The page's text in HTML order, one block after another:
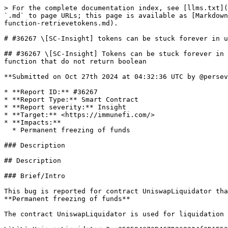
> For the complete documentation index, see [llms.txt](https://reports.immunefi.com/llms.txt). Markdown versions of documentation pages are available by appending `.md` to page URLs; this page is available as [Markdown](https://reports.immunefi.com/anvil/36267-sc-insight-tokens-can-be-stuck-forever-in-uniswapliquidator-because-function-retrievetokens.md).

# #36267 \[SC-Insight] tokens can be stuck forever in uniswapliquidator because function retrievetokens

## #36267 \[SC-Insight] Tokens can be stuck forever in UniswapLiquidator because function retrieveTokens always reverts for USDT and all tokens that have transfer function that do not return boolean

**Submitted on Oct 27th 2024 at 04:32:36 UTC by @perseverance for** [**Audit Comp | Anvil**](https://immunefi.com/audit-competition/audit-comp-anvil)

* **Report ID:** #36267
* **Report Type:** Smart Contract
* **Report severity:** Insight
* **Target:** <https://immunefi.com/>
* **Impacts:**
  * Permanent freezing of funds

### Description

## Description

### Brief/Intro

This bug is reported for contract UniswapLiquidator that is **Primacy of Impact** scope as this bug has severity of **Critical** and impact that is in scope is: **Permanent freezing of funds**

The contract UniswapLiquidator is used for liquidation process and the address is listed as deployement address:

\`\`\` UniswapLiquidator 0xe358594373B4C7D268204f3D1E5226ce4dB2A712 \`\`\` Reference: <https://github.com/AcronymFoundation/anvil-contracts?utm\\_source=immunefi>

This contract usually can receive tokens that are supported by the protocol for the liquidation process. As informed by the protocol team, some tokens supported by the protocol are: WETH, USDC, USDT . In the case, there are some tokens received because someone sent errorneously to this contract, then the owner can use function retrieveTokens to tranfer tokens. This is seen in the comments of the retrieveTokens function. This situation is likely to happen because this contract usually receive tokens and that is the reason the Anvil team have designed this retrieveTokens function.

\`\`\`solidity /\*\* \* @notice Enable the contract owner to send erroneously received tokens to a specified recipient \* @param \_token The token to transfer \* @param \_recipient The recipient of the transferred tokens \* @param \_amount The amount of tokens to transfer \*/ function retrieveTokens(IERC20 \_token, address \_recipient, uint256 \_amount) external onlyOwner { \_token.transfer(\_recipient, \_amount); }

\`\`\`

### The vulnerability

#### Vulnerability Details

The vulnerability here is that the action to transfer tokens in retrieveTokens is using the function **transfer**

But the transfer interface of IERC20 do require the token to return a boolean value as in the IERC20 interface code

\`\`\`solidity import "@openzeppelin/contracts/token/ERC20/IERC20.sol"; \`\`\`

<https://github.com/OpenZeppelin/openzeppelin-contracts/blob/master/contracts/token/ERC20/IERC20.sol#L41>

\`\`\`solidity /\*\* \* @dev Moves a \`value\` amount of tokens from the caller's account to \`to\`. \* \* Returns a boolean value indicating whether the operation succeeded. \* \* Emits a {Transfer} event. \*/ function transfer(address to, uint256 value) external returns (bool);

\`\`\`

It is important to note that the transfer functions of some tokens (e.g., USDT, BNB)